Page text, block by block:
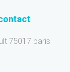
75017 paris